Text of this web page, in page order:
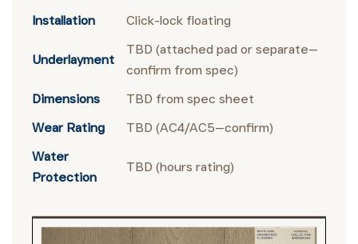
Installation
Click-lock floating
Underlayment
TBD (attached pad or separate—
confirm from spec)
Dimensions
TBD from spec sheet
Wear Rating
TBD (AC4/AC5—confirm)
Water
Protection
TBD (hours rating)